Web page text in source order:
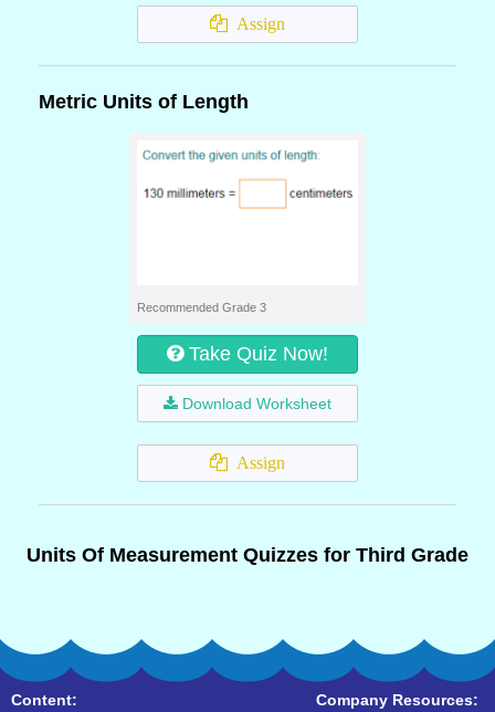
Assign
Metric Units of Length
Recommended Grade 3
Take Quiz Now!
Download Worksheet
Assign
Units Of Measurement Quizzes for Third Grade
Content:
Company Resources: